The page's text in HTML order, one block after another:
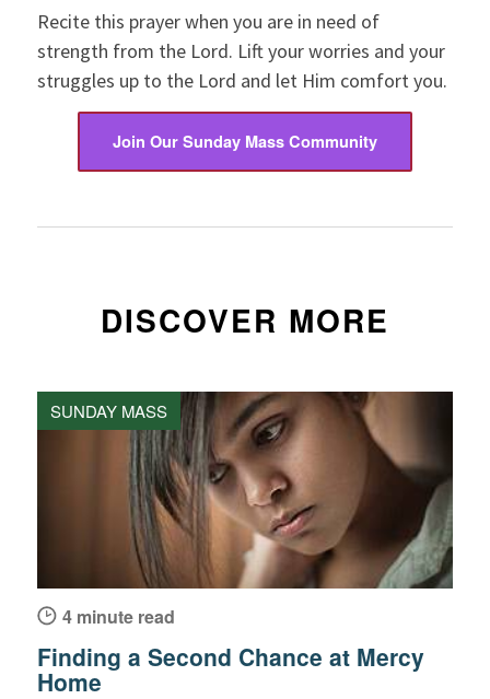
Recite this prayer when you are in need of
strength from the Lord. Lift your worries and your
struggles up to the Lord and let Him comfort you.
Join Our Sunday Mass Community
DISCOVER MORE
SUNDAY MASS
4 minute read
Finding a Second Chance at Mercy
Home